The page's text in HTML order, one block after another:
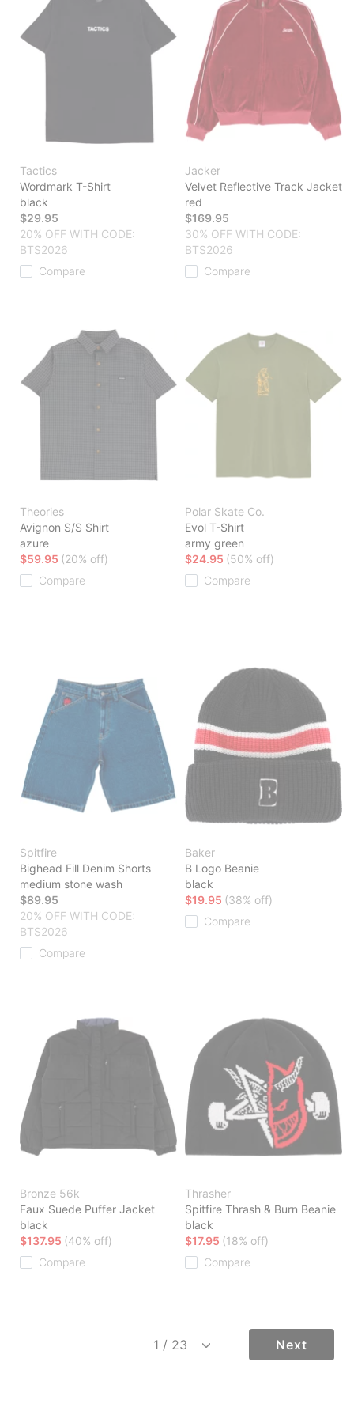
Tactics
Wordmark T-Shirt
black
$29.95
20% OFF WITH CODE:
BTS2026
Compare
Jacker
Velvet Reflective Track Jacket
red
$169.95
30% OFF WITH CODE:
BTS2026
Compare
Theories
Avignon S/S Shirt
azure
$59.95 (20% off)
Compare
Polar Skate Co.
Evol T-Shirt
army green
$24.95 (50% off)
Compare
Spitfire
Bighead Fill Denim Shorts
medium stone wash
$89.95
20% OFF WITH CODE:
BTS2026
Compare
Baker
B Logo Beanie
black
$19.95 (38% off)
Compare
Bronze 56k
Faux Suede Puffer Jacket
black
$137.95 (40% off)
Compare
Thrasher
Spitfire Thrash & Burn Beanie
black
$17.95 (18% off)
Compare
Next